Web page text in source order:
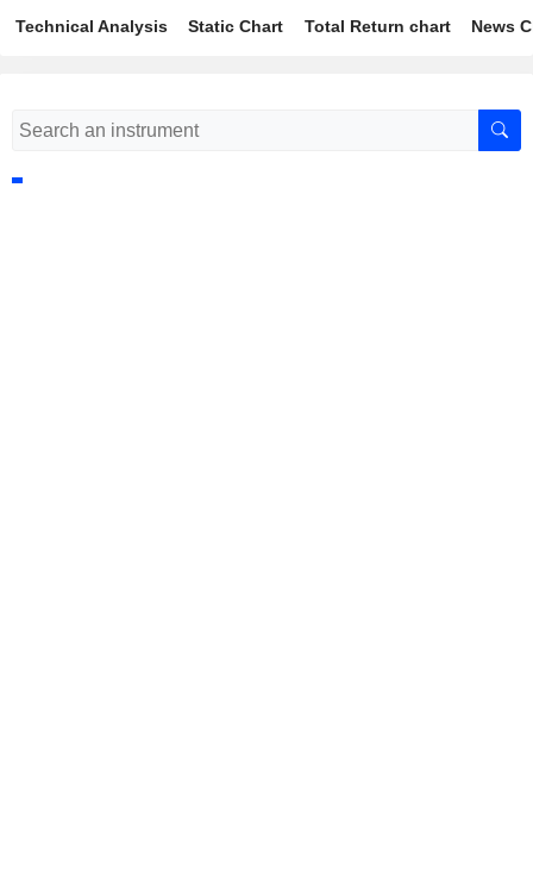
Technical Analysis Static Chart Total Return chart News